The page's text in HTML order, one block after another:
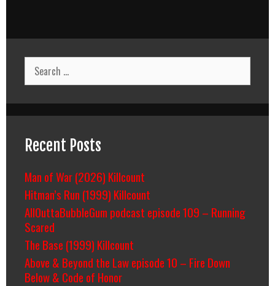
Search
for:
Recent Posts
Man of War (2026) Killcount
Hitman’s Run (1999) Killcount
AllOuttaBubbleGum podcast episode 109 – Running
Scared
The Base (1999) Killcount
Above & Beyond the Law episode 10 – Fire Down
Below & Code of Honor